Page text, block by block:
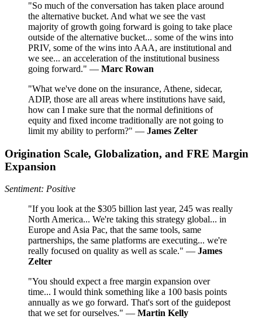
"So much of the conversation has taken place around
the alternative bucket. And what we see the vast
majority of growth going forward is going to take place
outside of the alternative bucket... some of the wins into
PRIV, some of the wins into AAA, are institutional and
we see... an acceleration of the institutional business
going forward." — Marc Rowan
"What we've done on the insurance, Athene, sidecar,
ADIP, those are all areas where institutions have said,
how can I make sure that the normal definitions of
equity and fixed income traditionally are not going to
limit my ability to perform?" — James Zelter
Origination Scale, Globalization, and FRE Margin
Expansion
Sentiment: Positive
"If you look at the $305 billion last year, 245 was really
North America... We're taking this strategy global... in
Europe and Asia Pac, that the same tools, same
partnerships, the same platforms are executing... we're
really focused on quality as well as scale." — James
Zelter
"You should expect a free margin expansion over
time... I would think something like a 100 basis points
annually as we go forward. That's sort of the guidepost
that we set for ourselves." — Martin Kelly